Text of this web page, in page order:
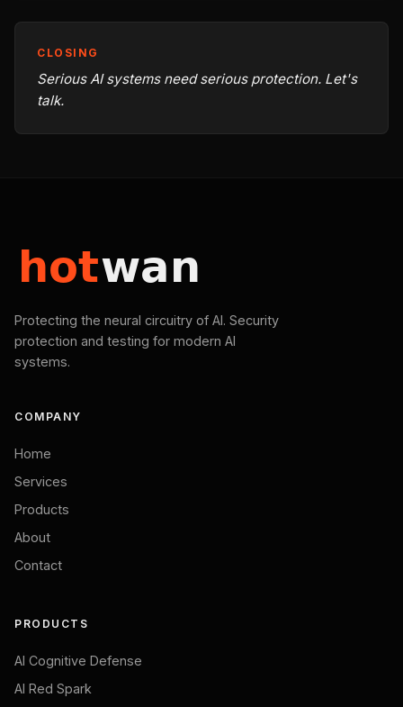
CLOSING
Serious AI systems need serious protection. Let's
talk.
Protecting the neural circuitry of AI. Security
protection and testing for modern AI
systems.
COMPANY
Home
Services
Products
About
Contact
PRODUCTS
AI Cognitive Defense
AI Red Spark